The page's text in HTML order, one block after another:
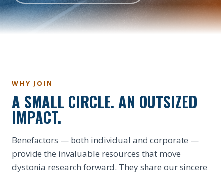
WHY JOIN
A SMALL CIRCLE. AN OUTSIZED
IMPACT.
Benefactors — both individual and corporate —
provide the invaluable resources that move
dystonia research forward. They share our sincere